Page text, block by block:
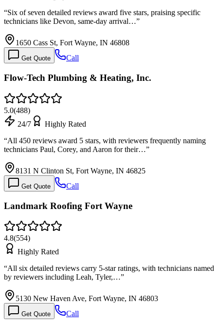
“Six of seven detailed reviews award five stars, praising specific
technicians like Devon, same-day arrival…”
1650 Cass St, Fort Wayne, IN 46808
Get Quote Call
Flow-Tech Plumbing & Heating, Inc.
5.0(488)
24/7
Highly Rated
“All 450 reviews award 5 stars, with reviewers frequently naming
technicians Paul, Corey, and Aaron for their…”
8131 N Clinton St, Fort Wayne, IN 46825
Get Quote Call
Landmark Roofing Fort Wayne
4.8(554)
Highly Rated
“All six detailed reviews carry 5-star ratings, with technicians named
by reviewers including Leah, Tyler,…”
5130 New Haven Ave, Fort Wayne, IN 46803
Get Quote Call